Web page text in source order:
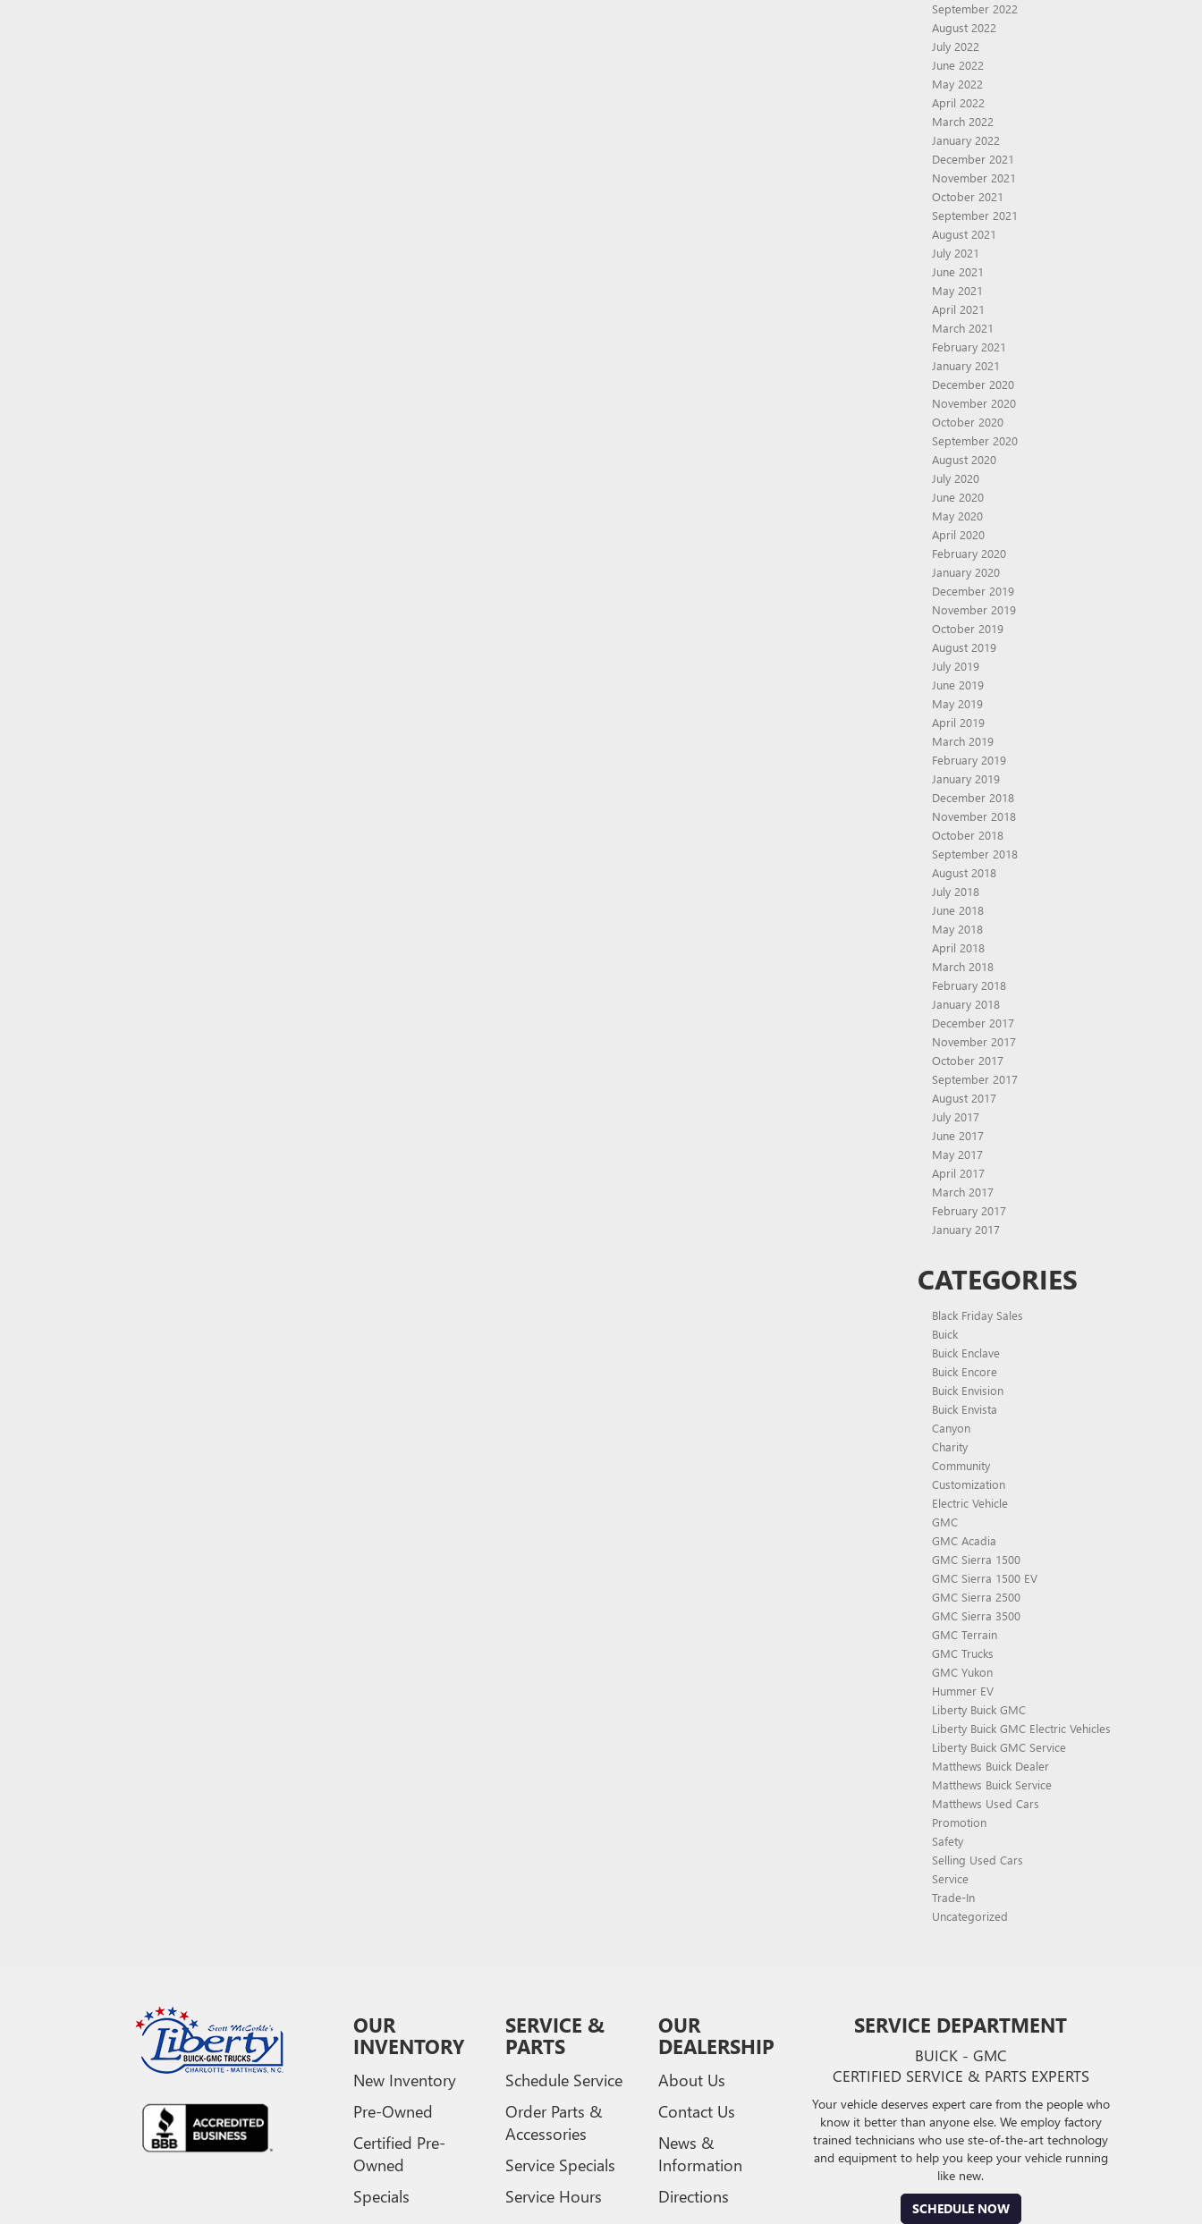
September 2022
August 2022
July 2022
June 2022
May 2022
April 2022
March 2022
January 2022
December 2021
November 2021
October 2021
September 2021
August 2021
July 2021
June 2021
May 2021
April 2021
March 2021
February 2021
January 2021
December 2020
November 2020
October 2020
September 2020
August 2020
July 2020
June 2020
May 2020
April 2020
February 2020
January 2020
December 2019
November 2019
October 2019
August 2019
July 2019
June 2019
May 2019
April 2019
March 2019
February 2019
January 2019
December 2018
November 2018
October 2018
September 2018
August 2018
July 2018
June 2018
May 2018
April 2018
March 2018
February 2018
January 2018
December 2017
November 2017
October 2017
September 2017
August 2017
July 2017
June 2017
May 2017
April 2017
March 2017
February 2017
January 2017
CATEGORIES
Black Friday Sales
Buick
Buick Enclave
Buick Encore
Buick Envision
Buick Envista
Canyon
Charity
Community
Customization
Electric Vehicle
GMC
GMC Acadia
GMC Sierra 1500
GMC Sierra 1500 EV
GMC Sierra 2500
GMC Sierra 3500
GMC Terrain
GMC Trucks
GMC Yukon
Hummer EV
Liberty Buick GMC
Liberty Buick GMC Electric Vehicles
Liberty Buick GMC Service
Matthews Buick Dealer
Matthews Buick Service
Matthews Used Cars
Promotion
Safety
Selling Used Cars
Service
Trade-In
Uncategorized
OUR
INVENTORY
New Inventory
Pre-Owned
Certified Pre-
Owned
Specials
SERVICE &
PARTS
Schedule Service
Order Parts &
Accessories
Service Specials
Service Hours
OUR
DEALERSHIP
About Us
Contact Us
News &
Information
Directions
SERVICE DEPARTMENT
BUICK - GMC
CERTIFIED SERVICE & PARTS EXPERTS
Your vehicle deserves expert care from the people who
know it better than anyone else. We employ factory
trained technicians who use ste-of-the-art technology
and equipment to help you keep your vehicle running
like new.
SCHEDULE NOW